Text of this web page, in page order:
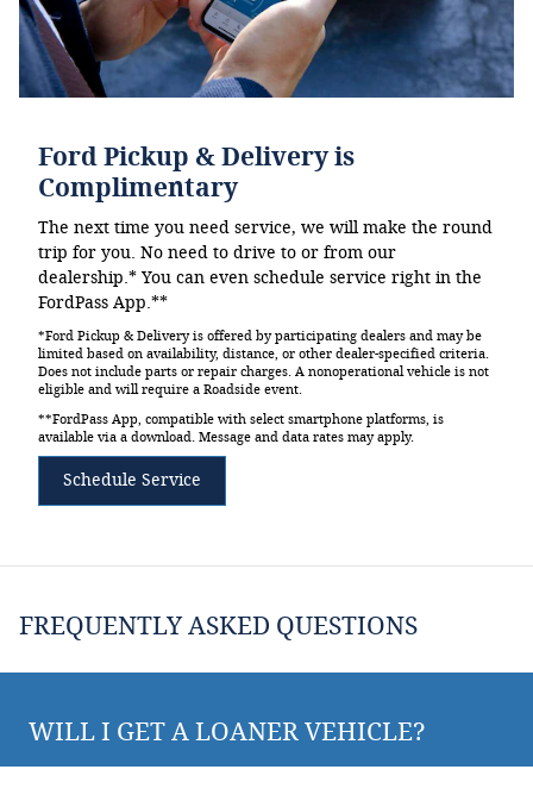
Ford Pickup & Delivery is
Complimentary
The next time you need service, we will make the round
trip for you. No need to drive to or from our
dealership.* You can even schedule service right in the
FordPass App.**
*Ford Pickup & Delivery is offered by participating dealers and may be
limited based on availability, distance, or other dealer-specified criteria.
Does not include parts or repair charges. A nonoperational vehicle is not
eligible and will require a Roadside event.
**FordPass App, compatible with select smartphone platforms, is
available via a download. Message and data rates may apply.
Schedule Service
FREQUENTLY ASKED QUESTIONS
WILL I GET A LOANER VEHICLE?